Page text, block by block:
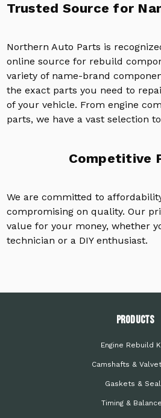
Trusted Source for
Northern Auto Parts is
online source for rebuild
variety of name-brand
the exact parts you need to
of your vehicle. From engine
parts, we have a vast selection
Competitive
We are committed to
compromising on quality. Our
value for your money, whether
technician or a DIY enthusiast.
PRODUCTS
Engine Rebuild
Camshafts &
Gaskets &
Timing &